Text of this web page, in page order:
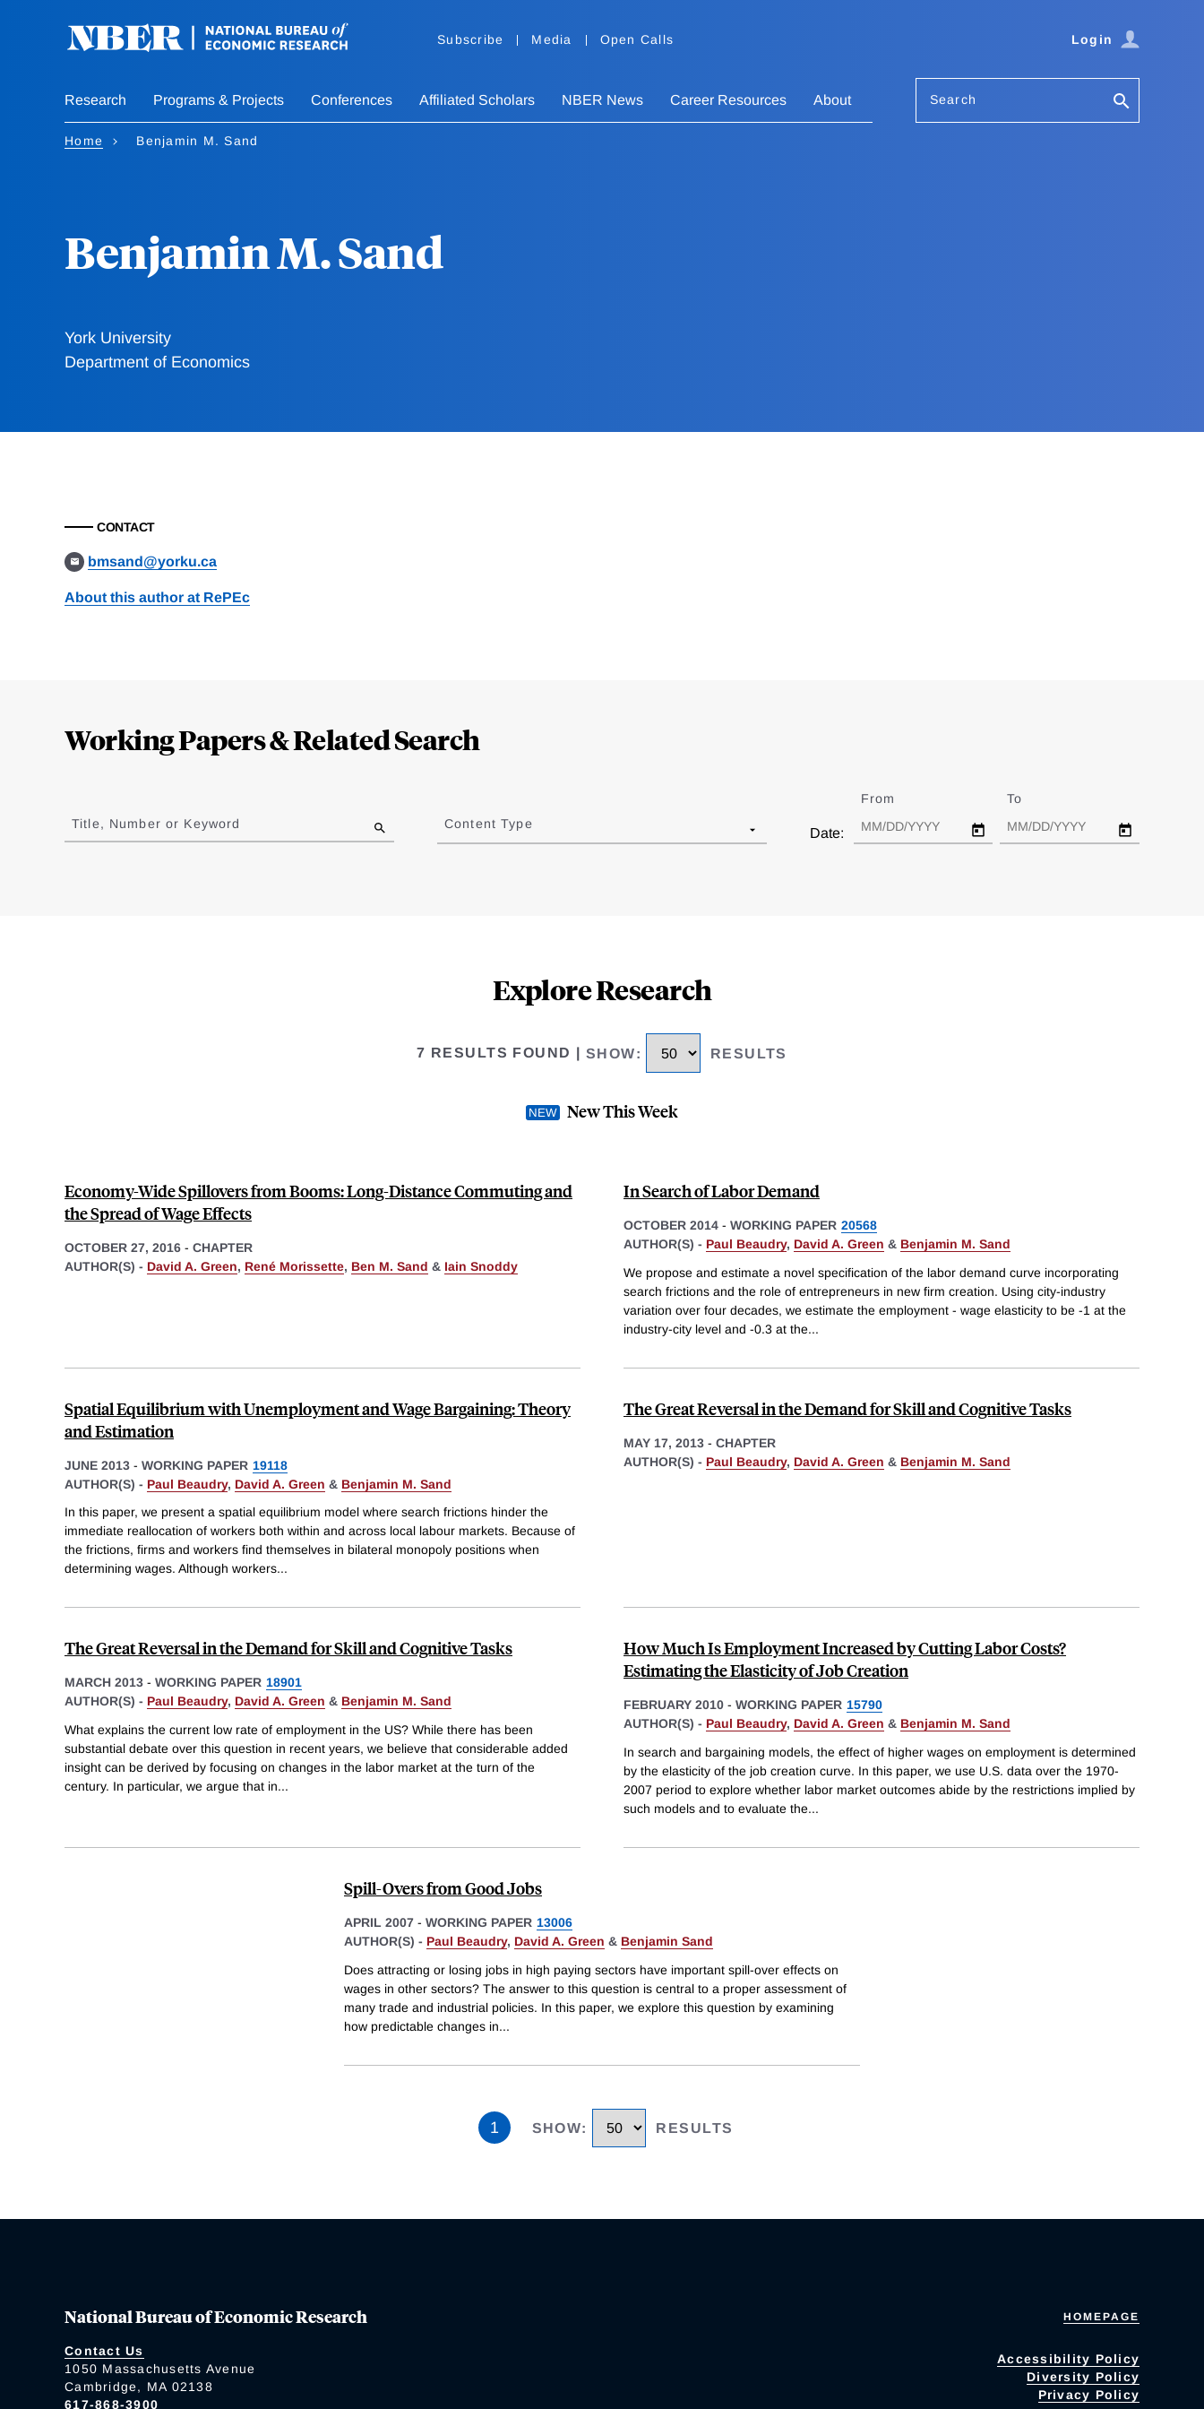
Subscribe Media Open Calls Login
Research Programs & Projects Conferences Affiliated Scholars NBER News Career Resources About Search
Home Benjamin M. Sand
Benjamin M. Sand
York University
Department of Economics
CONTACT
bmsand@yorku.ca
About this author at RePEc
Working Papers & Related Search
to
results
Title, Number or Keyword Content Type
Date:
From To
Explore Research
7 RESULTS FOUND SHOW: RESULTS
New This Week
Economy-Wide Spillovers from Booms: Long-Distance Commuting and
the Spread of Wage Effects
OCTOBER 27, 2016 - CHAPTER
AUTHOR(S) - David A. Green, René Morissette, Ben M. Sand & Iain Snoddy
In Search of Labor Demand
OCTOBER 2014 - WORKING PAPER 20568
AUTHOR(S) - Paul Beaudry, David A. Green & Benjamin M. Sand
We propose and estimate a novel specification of the labor demand curve incorporating
search frictions and the role of entrepreneurs in new firm creation. Using city-industry
variation over four decades, we estimate the employment - wage elasticity to be -1 at the
industry-city level and -0.3 at the...
Spatial Equilibrium with Unemployment and Wage Bargaining: Theory
and Estimation
JUNE 2013 - WORKING PAPER 19118
AUTHOR(S) - Paul Beaudry, David A. Green & Benjamin M. Sand
In this paper, we present a spatial equilibrium model where search frictions hinder the
immediate reallocation of workers both within and across local labour markets. Because of
the frictions, firms and workers find themselves in bilateral monopoly positions when
determining wages. Although workers...
The Great Reversal in the Demand for Skill and Cognitive Tasks
MAY 17, 2013 - CHAPTER
AUTHOR(S) - Paul Beaudry, David A. Green & Benjamin M. Sand
The Great Reversal in the Demand for Skill and Cognitive Tasks
MARCH 2013 - WORKING PAPER 18901
AUTHOR(S) - Paul Beaudry, David A. Green & Benjamin M. Sand
What explains the current low rate of employment in the US? While there has been
substantial debate over this question in recent years, we believe that considerable added
insight can be derived by focusing on changes in the labor market at the turn of the
century. In particular, we argue that in...
How Much Is Employment Increased by Cutting Labor Costs?
Estimating the Elasticity of Job Creation
FEBRUARY 2010 - WORKING PAPER 15790
AUTHOR(S) - Paul Beaudry, David A. Green & Benjamin M. Sand
In search and bargaining models, the effect of higher wages on employment is determined
by the elasticity of the job creation curve. In this paper, we use U.S. data over the 1970-
2007 period to explore whether labor market outcomes abide by the restrictions implied by
such models and to evaluate the...
Spill-Overs from Good Jobs
APRIL 2007 - WORKING PAPER 13006
AUTHOR(S) - Paul Beaudry, David A. Green & Benjamin Sand
Does attracting or losing jobs in high paying sectors have important spill-over effects on
wages in other sectors? The answer to this question is central to a proper assessment of
many trade and industrial policies. In this paper, we explore this question by examining
how predictable changes in...
1 SHOW: RESULTS
National Bureau of Economic Research
Contact Us
1050 Massachusetts Avenue
Cambridge, MA 02138
617-868-3900
HOMEPAGE
Accessibility Policy
Diversity Policy
Privacy Policy